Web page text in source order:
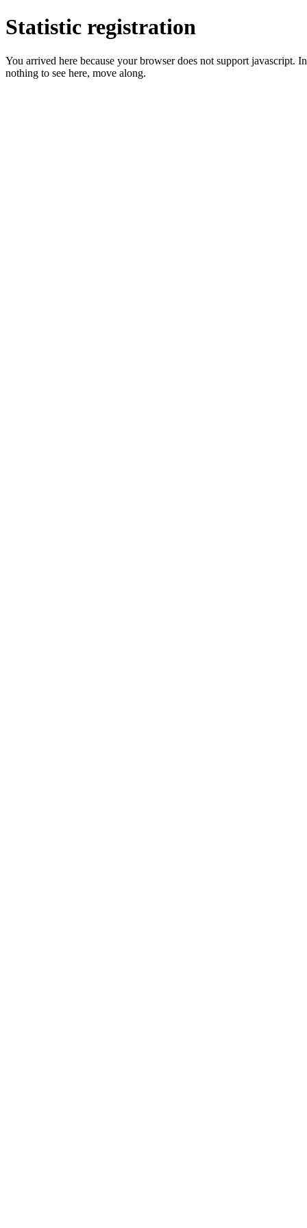
Statistic registration
You arrived here because your browser does not support
nothing to see here, move along.